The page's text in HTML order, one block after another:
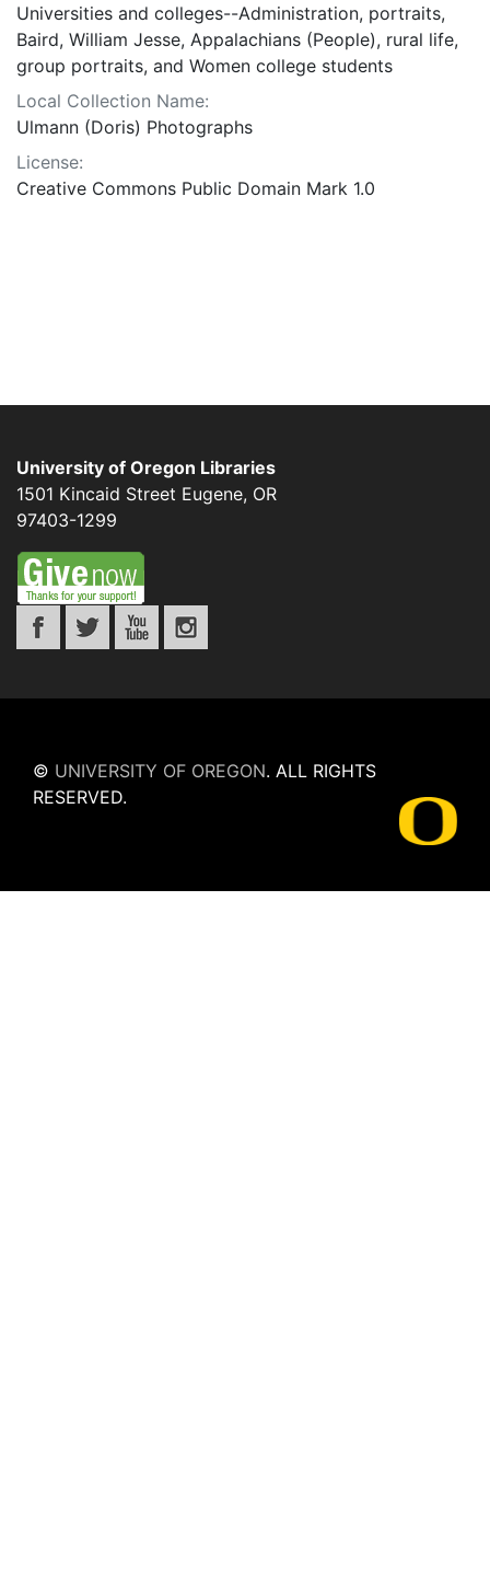
Universities and colleges--Administration, portraits,
Baird, William Jesse, Appalachians (People), rural life,
group portraits, and Women college students
Local Collection Name:
Ulmann (Doris) Photographs
License:
Creative Commons Public Domain Mark 1.0
University of Oregon Libraries
1501 Kincaid Street Eugene, OR
97403-1299
© UNIVERSITY OF OREGON. ALL RIGHTS
RESERVED.